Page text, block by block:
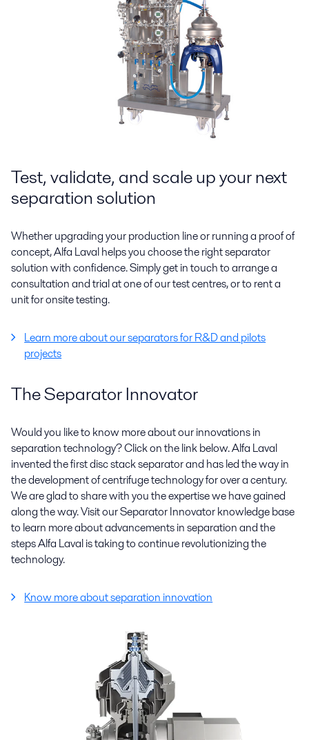
Test, validate, and scale up your next
separation solution
Whether upgrading your production line or running a proof of
concept, Alfa Laval helps you choose the right separator
solution with confidence. Simply get in touch to arrange a
consultation and trial at one of our test centres, or to rent a
unit for onsite testing.
Learn more about our separators for R&D and pilots
projects
The Separator Innovator
Would you like to know more about our innovations in
separation technology? Click on the link below. Alfa Laval
invented the first disc stack separator and has led the way in
the development of centrifuge technology for over a century.
We are glad to share with you the expertise we have gained
along the way. Visit our Separator Innovator knowledge base
to learn more about advancements in separation and the
steps Alfa Laval is taking to continue revolutionizing the
technology.
Know more about separation innovation